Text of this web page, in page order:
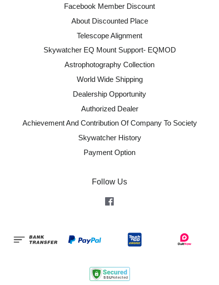
Facebook Member Discount
About Discounted Place
Telescope Alignment
Skywatcher EQ Mount Support- EQMOD
Astrophotography Collection
World Wide Shipping
Dealership Opportunity
Authorized Dealer
Achievement And Contribution Of Company To Society
Skywatcher History
Payment Option
Follow Us